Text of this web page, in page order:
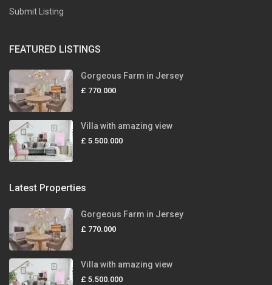
Submit Listing
FEATURED LISTINGS
Gorgeous Farm in Jersey
£ 770.000
Villa with amazing view
£ 5.500.000
Latest Properties
Gorgeous Farm in Jersey
£ 770.000
Villa with amazing view
£ 5.500.000